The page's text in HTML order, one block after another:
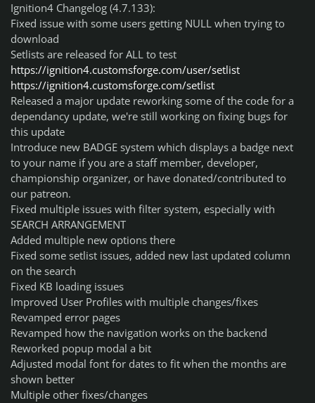
Ignition4 Changelog (4.7.133):
Fixed issue with some users getting NULL when trying to
download
Setlists are released for ALL to test
https://ignition4.customsforge.com/user/setlist
https://ignition4.customsforge.com/setlist
Released a major update reworking some of the code for a
dependancy update, we're still working on fixing bugs for
this update
Introduce new BADGE system which displays a badge next
to your name if you are a staff member, developer,
championship organizer, or have donated/contributed to
our patreon.
Fixed multiple issues with filter system, especially with
SEARCH ARRANGEMENT
Added multiple new options there
Fixed some setlist issues, added new last updated column
on the search
Fixed KB loading issues
Improved User Profiles with multiple changes/fixes
Revamped error pages
Revamped how the navigation works on the backend
Reworked popup modal a bit
Adjusted modal font for dates to fit when the months are
shown better
Multiple other fixes/changes